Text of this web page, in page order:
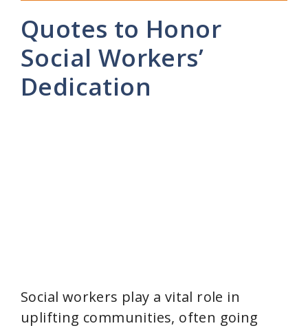
Quotes to Honor
Social Workers’
Dedication
Social workers play a vital role in
uplifting communities, often going